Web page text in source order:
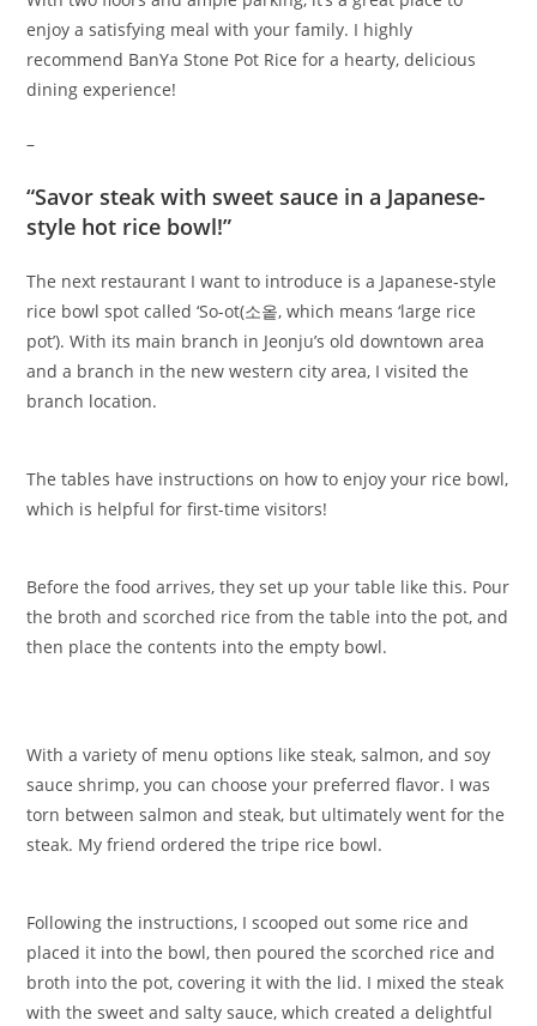
enjoy a satisfying meal with your family. I highly
recommend BanYa Stone Pot Rice for a hearty, delicious
dining experience!
–
“Savor steak with sweet sauce in a Japanese-
style hot rice bowl!”
The next restaurant I want to introduce is a Japanese-style
rice bowl spot called ‘So-ot(소옽, which means ‘large rice
pot’). With its main branch in Jeonju’s old downtown area
and a branch in the new western city area, I visited the
branch location.
The tables have instructions on how to enjoy your rice bowl,
which is helpful for first-time visitors!
Before the food arrives, they set up your table like this. Pour
the broth and scorched rice from the table into the pot, and
then place the contents into the empty bowl.
With a variety of menu options like steak, salmon, and soy
sauce shrimp, you can choose your preferred flavor. I was
torn between salmon and steak, but ultimately went for the
steak. My friend ordered the tripe rice bowl.
Following the instructions, I scooped out some rice and
placed it into the bowl, then poured the scorched rice and
broth into the pot, covering it with the lid. I mixed the steak
with the sweet and salty sauce, which created a delightful